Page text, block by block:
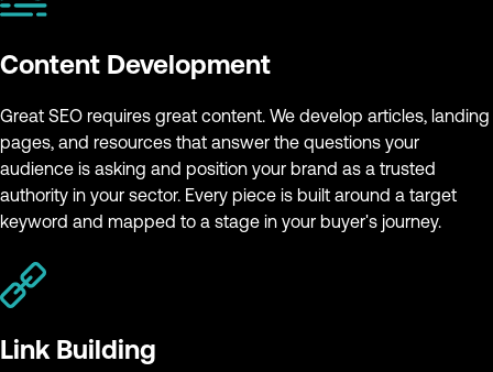
Content Development
Great SEO requires great content. We develop articles, landing
pages, and resources that answer the questions your
audience is asking and position your brand as a trusted
authority in your sector. Every piece is built around a target
keyword and mapped to a stage in your buyer's journey.
Link Building